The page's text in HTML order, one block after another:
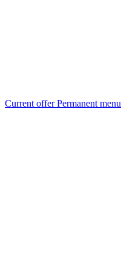
Current offer Permanent menu